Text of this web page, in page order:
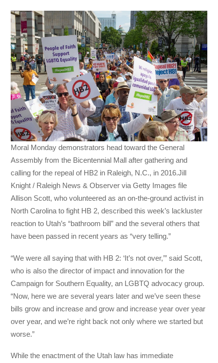
Moral Monday demonstrators head toward the General
Assembly from the Bicentennial Mall after gathering and
calling for the repeal of HB2 in Raleigh, N.C., in 2016.Jill
Knight / Raleigh News & Observer via Getty Images file
Allison Scott, who volunteered as an on-the-ground activist in
North Carolina to fight HB 2, described this week’s lackluster
reaction to Utah’s “bathroom bill” and the several others that
have been passed in recent years as “very telling.”
“We were all saying that with HB 2: ‘It’s not over,’” said Scott,
who is also the director of impact and innovation for the
Campaign for Southern Equality, an LGBTQ advocacy group.
“Now, here we are several years later and we’ve seen these
bills grow and increase and grow and increase year over year
over year, and we’re right back not only where we started but
worse.”
While the enactment of the Utah law has immediate